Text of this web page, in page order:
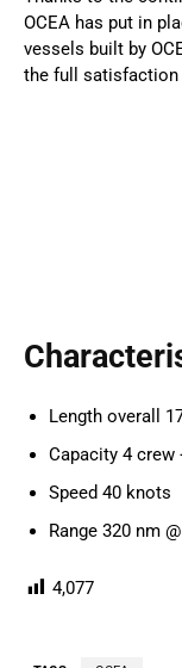
OCEA has put in
vessels built by
the full
Length overall
Capacity 4 crew
Speed 40 knots
Range 320 nm
4,077